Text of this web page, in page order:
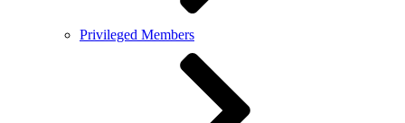
Privileged Members